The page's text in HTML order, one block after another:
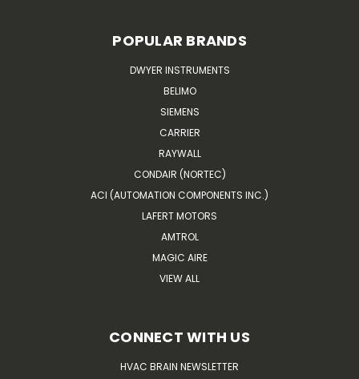
POPULAR BRANDS
DWYER INSTRUMENTS
BELIMO
SIEMENS
CARRIER
RAYWALL
CONDAIR (NORTEC)
ACI (AUTOMATION COMPONENTS INC.)
LAFERT MOTORS
AMTROL
MAGIC AIRE
VIEW ALL
CONNECT WITH US
HVAC BRAIN NEWSLETTER